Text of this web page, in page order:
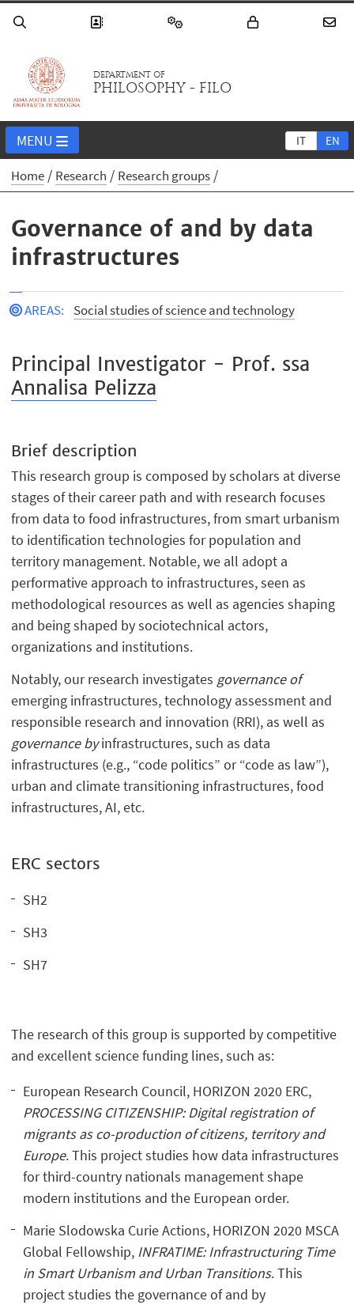
DEPARTMENT OF
PHILOSOPHY - FILO
IT EN
MENU
Home Research Research groups
Governance of and by data
infrastructures
AREAS: Social studies of science and technology
Principal Investigator - Prof. ssa
Annalisa Pelizza
Brief description
This research group is composed by scholars at diverse
stages of their career path and with research focuses
from data to food infrastructures, from smart urbanism
to identification technologies for population and
territory management. Notable, we all adopt a
performative approach to infrastructures, seen as
methodological resources as well as agencies shaping
and being shaped by sociotechnical actors,
organizations and institutions.
Notably, our research investigates governance of
emerging infrastructures, technology assessment and
responsible research and innovation (RRI), as well as
governance byinfrastructures, such as data
infrastructures (e.g., “code politics” or “code as law”),
urban and climate transitioning infrastructures, food
infrastructures, AI, etc.
ERC sectors
SH2
SH3
SH7
The research of this group is supported by competitive
and excellent science funding lines, such as:
European Research Council, HORIZON 2020 ERC,
PROCESSING CITIZENSHIP: Digital registration of
migrants as co-production of citizens, territory and
Europe. This project studies how data infrastructures
for third-country nationals management shape
modern institutions and the European order.
Marie Slodowska Curie Actions, HORIZON 2020 MSCA
Global Fellowship, INFRATIME: Infrastructuring Time
in Smart Urbanism and Urban Transitions. This
project studies the governance of and by